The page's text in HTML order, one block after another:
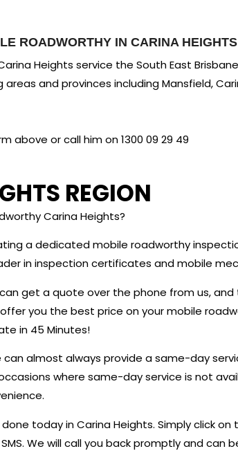
ROADWORTHY IN CARINA HEIGHTS
Heights service the South East
and provinces including Mansfield,
above or call him on 1300 09 29 49
REGION
Carina Heights?
a dedicated mobile roadworthy
in inspection certificates and mobile
get a quote over the phone from us,
you the best price on your mobile
in 45 Minutes!
can almost always provide a same-day
where same-day service is not
today in Carina Heights. Simply click
We will call you back promptly and can